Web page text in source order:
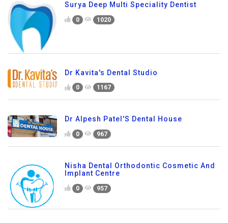
Surya Deep Multi Speciality Dentist
0 1020
Dr Kavita's Dental Studio
0 1167
Dr Alpesh Patel'S Dental House
0 967
Nisha Dental Orthodontic Cosmetic And
Implant Centre
0 957